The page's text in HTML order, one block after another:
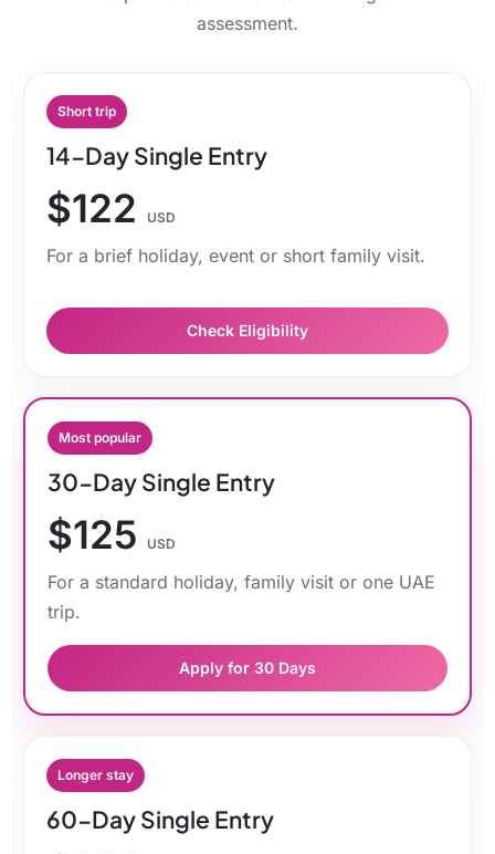
assessment.
Short trip
14-Day Single Entry
$122 USD
For a brief holiday, event or short family visit.
Check Eligibility
Most popular
30-Day Single Entry
$125 USD
For a standard holiday, family visit or one UAE
trip.
Apply for 30 Days
Longer stay
60-Day Single Entry